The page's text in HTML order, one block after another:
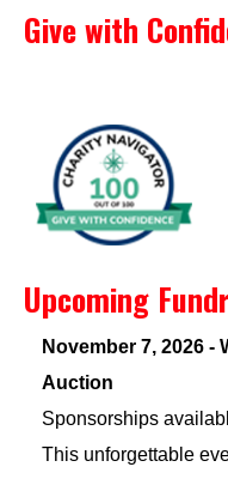
Give with
Upcoming
November 7, 2026 -
Auction
Sponsorships
This unforgettable